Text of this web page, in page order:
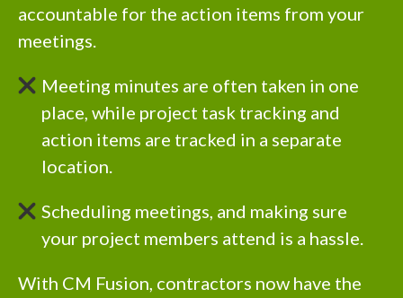
accountable for the action items from your
meetings.
Meeting minutes are often taken in one
place, while project task tracking and
action items are tracked in a separate
location.
Scheduling meetings, and making sure
your project members attend is a hassle.
With CM Fusion, contractors now have the